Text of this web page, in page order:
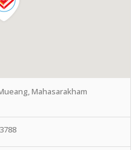
Mahasarakham